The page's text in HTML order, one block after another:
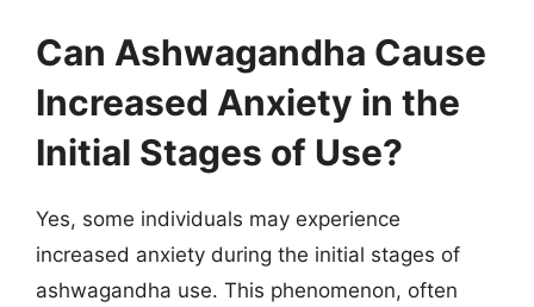
Can Ashwagandha Cause
Increased Anxiety in the
Initial Stages of Use?
Yes, some individuals may experience
increased anxiety during the initial stages of
ashwagandha use. This phenomenon, often